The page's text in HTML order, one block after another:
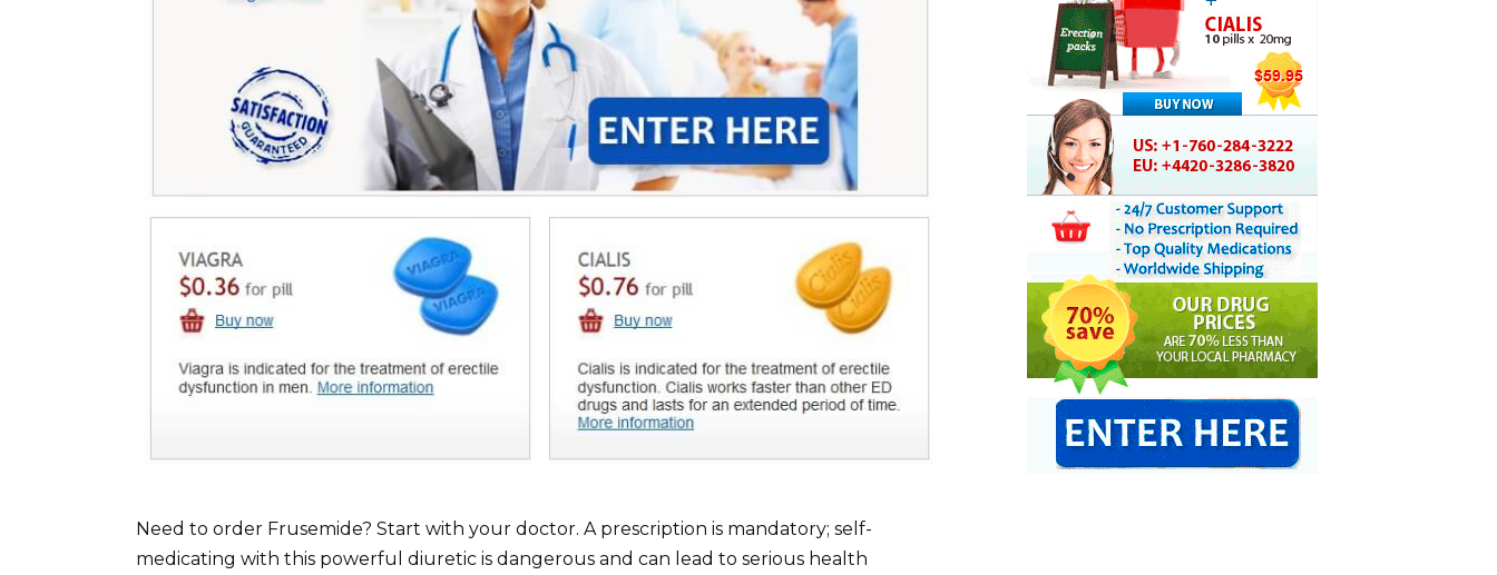
Need to order Frusemide? Start with your doctor. A prescription is mandatory; self-
medicating with this powerful diuretic is dangerous and can lead to serious health